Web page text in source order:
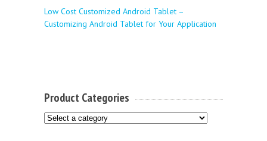
Low Cost Customized Android Tablet –
Customizing Android Tablet for Your Application
Product Categories